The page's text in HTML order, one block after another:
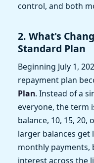
control, and both
2. What's
Standard Plan
Beginning July 1,
repayment plan
Plan. Instead of a
everyone, the term
balance, 10, 15, 20,
larger balances
monthly payments,
interest across the